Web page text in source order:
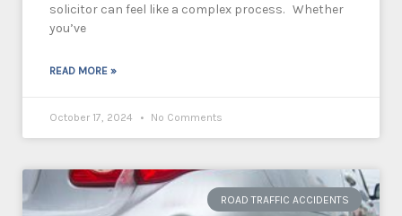
solicitor can feel like a complex process. Whether
you’ve
READ MORE »
October 17, 2024 No Comments
ROAD TRAFFIC ACCIDENTS